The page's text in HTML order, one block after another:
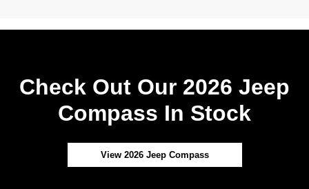
Check Out Our 2026 Jeep
Compass In Stock
View 2026 Jeep Compass